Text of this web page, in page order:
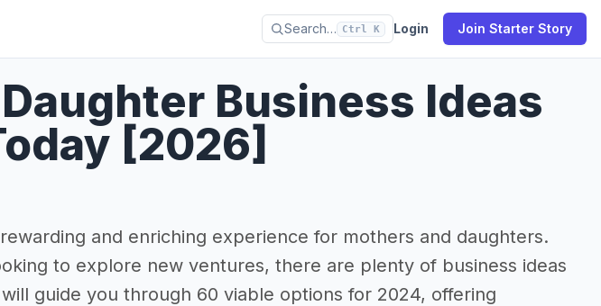
Search… Ctrl K Login Join Starter Story
Business Ideas
[2026]
and enriching experience for mothers and daughters.
to explore new ventures, there are plenty of business ideas
guide you through 60 viable options for 2024, offering